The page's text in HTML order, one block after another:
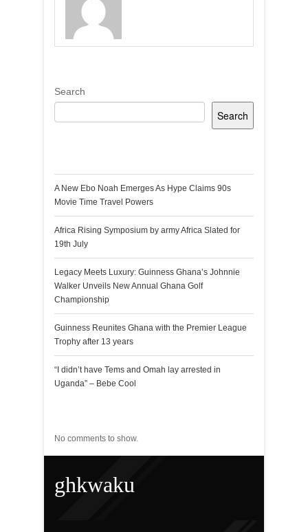
Search
Search
A New Ebo Noah Emerges As Hype Claims 90s
Movie Time Travel Powers
Africa Rising Symposium by army Africa Slated for
19th July
Legacy Meets Luxury: Guinness Ghana’s Johnnie
Walker Unveils New Annual Ghana Golf
Championship
Guinness Reunites Ghana with the Premier League
Trophy after 13 years
“I didn’t have Tems and Omah lay arrested in
Uganda” – Bebe Cool
No comments to show.
ghkwaku